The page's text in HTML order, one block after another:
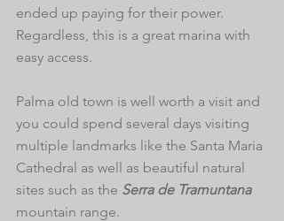
ended up paying for their power.
Regardless, this is a great marina with
easy access.
Palma old town is well worth a visit and
you could spend several days visiting
multiple landmarks like the Santa Maria
Cathedral as well as beautiful natural
sites such as the Serra de Tramuntana
mountain range.